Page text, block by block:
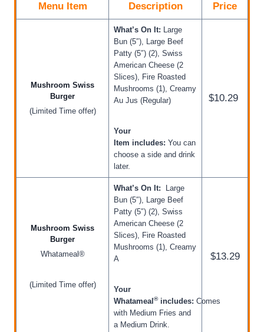
Menu Item Description Price
Mushroom Swiss
Burger
(Limited Time offer)
What’s On It: Large
Bun (5″), Large Beef
Patty (5″) (2), Swiss
American Cheese (2
Slices), Fire Roasted
Mushrooms (1), Creamy
Au Jus (Regular)
Your
Item includes: You can
choose a side and drink
later.
$10.29
Mushroom Swiss
Burger
Whatameal®
(Limited Time offer)
What’s On It: Large
Bun (5″), Large Beef
Patty (5″) (2), Swiss
American Cheese (2
Slices), Fire Roasted
Mushrooms (1), Creamy
A
Your
Whatameal ®includes: Comes
with Medium Fries and
a Medium Drink.
$13.29